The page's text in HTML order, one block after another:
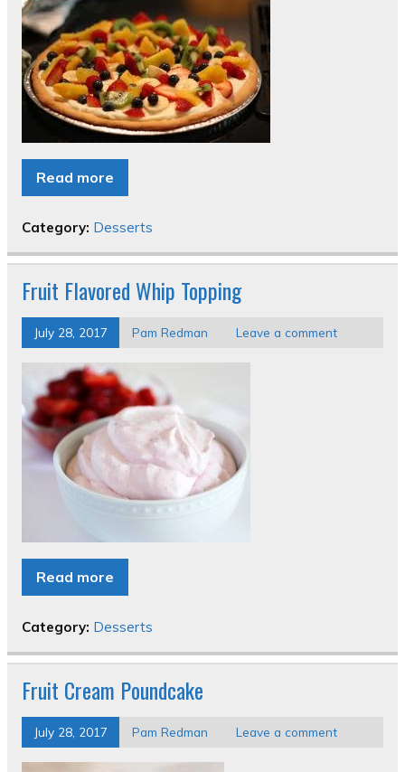
Read more
Category: Desserts
Fruit Flavored Whip Topping
July 28, 2017 Pam Redman Leave a comment
Read more
Category: Desserts
Fruit Cream Poundcake
July 28, 2017 Pam Redman Leave a comment